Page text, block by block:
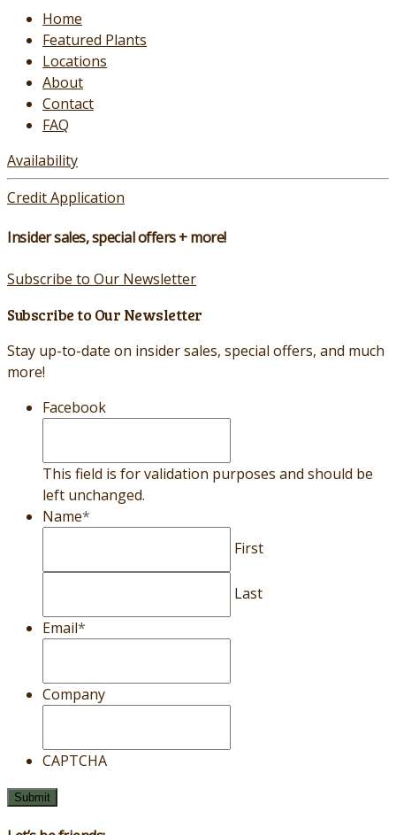
Home
Featured Plants
Locations
About
Contact
FAQ
Availability
Credit Application
Insider sales, special offers + more!
Subscribe to Our Newsletter
Subscribe to Our Newsletter
Stay up-to-date on insider sales, special offers, and much
more!
Facebook
This field is for validation purposes and should be
left unchanged.
Name*
First
Last
Email*
Company
CAPTCHA